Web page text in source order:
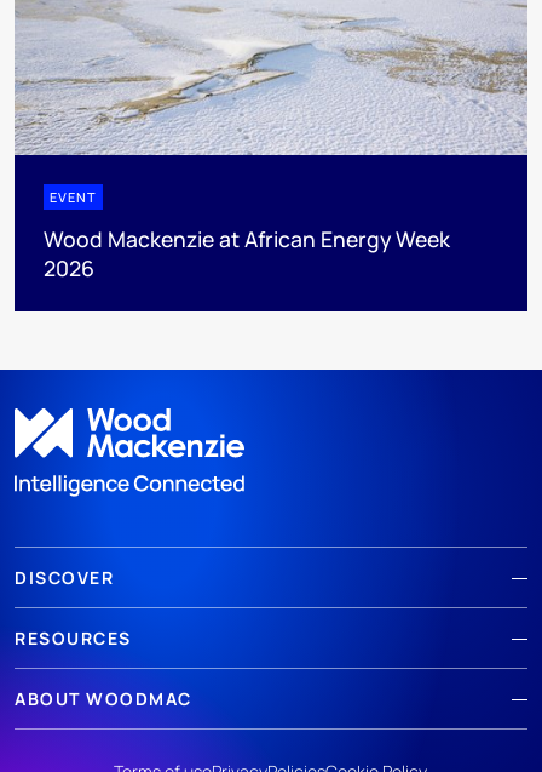
EVENT
Wood Mackenzie at African Energy Week
2026
DISCOVER
RESOURCES
ABOUT WOODMAC